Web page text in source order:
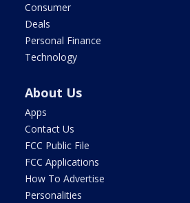
Consumer
Deals
Personal Finance
Technology
About Us
Apps
Contact Us
FCC Public File
FCC Applications
How To Advertise
Personalities